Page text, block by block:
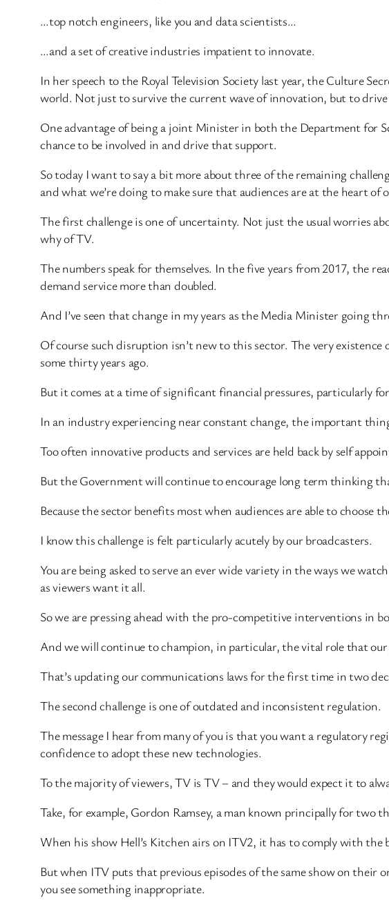
…top notch engineers, like you and data scientists…
…and a set of creative industries impatient to innovate.
In her speech to the Royal Television Society last year, the Culture
world. Not just to survive the current wave of innovation, but to
One advantage of being a joint Minister in both the Department for
chance to be involved in and drive that support.
So today I want to say a bit more about three of the remaining
and what we’re doing to make sure that audiences are at the heart
The first challenge is one of uncertainty. Not just the usual worries
why of TV.
The numbers speak for themselves. In the five years from 2017, the
demand service more than doubled.
And I’ve seen that change in my years as the Media Minister going
Of course such disruption isn’t new to this sector. The very
some thirty years ago.
But it comes at a time of significant financial pressures, particularly
In an industry experiencing near constant change, the important
Too often innovative products and services are held back by self
But the Government will continue to encourage long term thinking
Because the sector benefits most when audiences are able to
I know this challenge is felt particularly acutely by our broadcasters.
You are being asked to serve an ever wide variety in the ways we
as viewers want it all.
So we are pressing ahead with the pro-competitive interventions in
And we will continue to champion, in particular, the vital role that
That’s updating our communications laws for the first time in two
The second challenge is one of outdated and inconsistent regulation.
The message I hear from many of you is that you want a regulatory
confidence to adopt these new technologies.
To the majority of viewers, TV is TV – and they would expect it to
Take, for example, Gordon Ramsey, a man known principally for
When his show Hell’s Kitchen airs on ITV2, it has to comply with
But when ITV puts that previous episodes of the same show on their
you see something inappropriate.